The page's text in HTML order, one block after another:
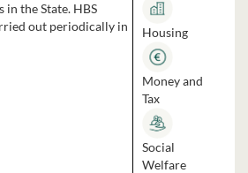
in the State. HBS
out periodically in
Housing
Money and
Tax
Social
Welfare